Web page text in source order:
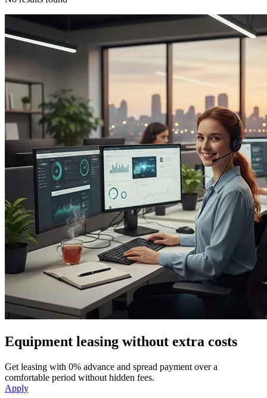
Equipment leasing without extra costs
Get leasing with 0% advance and spread payment over a
comfortable period without hidden fees.
Apply